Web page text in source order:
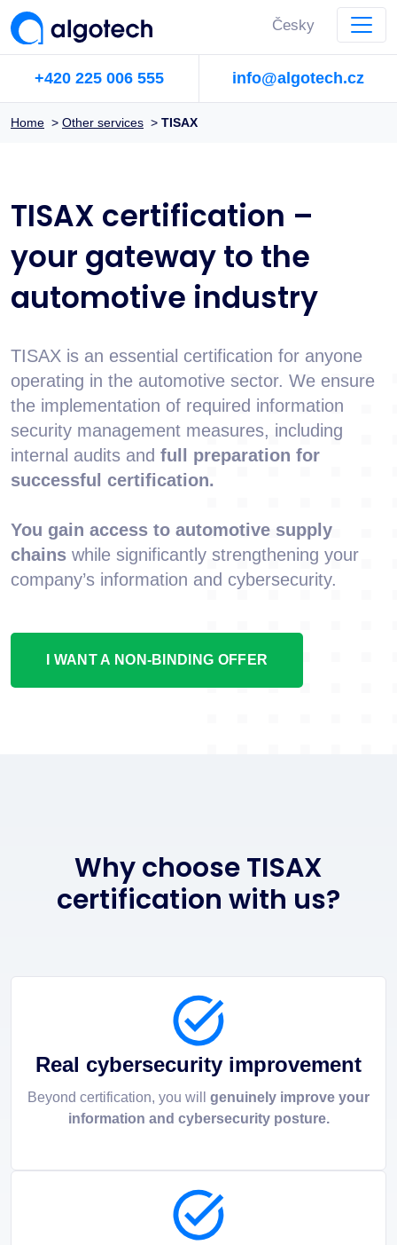
Česky
+420 225 006 555 info@algotech.cz
Home > Other services > TISAX
TISAX certification –
your gateway to the
automotive industry
TISAX is an essential certification for anyone
operating in the automotive sector. We ensure
the implementation of required information
security management measures, including
internal audits and full preparation for
successful certification.
You gain access to automotive supply
chains while significantly strengthening your
company’s information and cybersecurity.
I WANT A NON-BINDING OFFER
Why choose TISAX
certification with us?
Real cybersecurity improvement
Beyond certification, you will genuinely improve your
information and cybersecurity posture.